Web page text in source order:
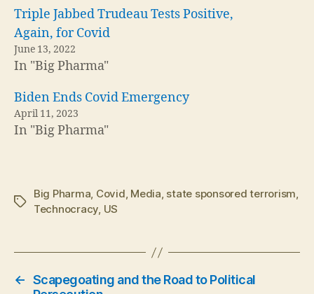
Triple Jabbed Trudeau Tests Positive,
Again, for Covid
June 13, 2022
In "Big Pharma"
Biden Ends Covid Emergency
April 11, 2023
In "Big Pharma"
Tags
Big Pharma, Covid, Media, state sponsored terrorism,
Technocracy, US
← Scapegoating and the Road to Political